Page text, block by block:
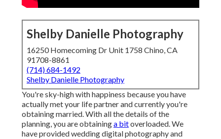
Shelby Danielle Photography
16250 Homecoming Dr Unit 1758 Chino, CA
91708-8861
(714) 684-1492
Shelby Danielle Photography
You're sky-high with happiness because you have
actually met your life partner and currently you're
obtaining married. With all the details of the
planning, you are obtaininga bitoverloaded. We
have provided wedding digital photography and